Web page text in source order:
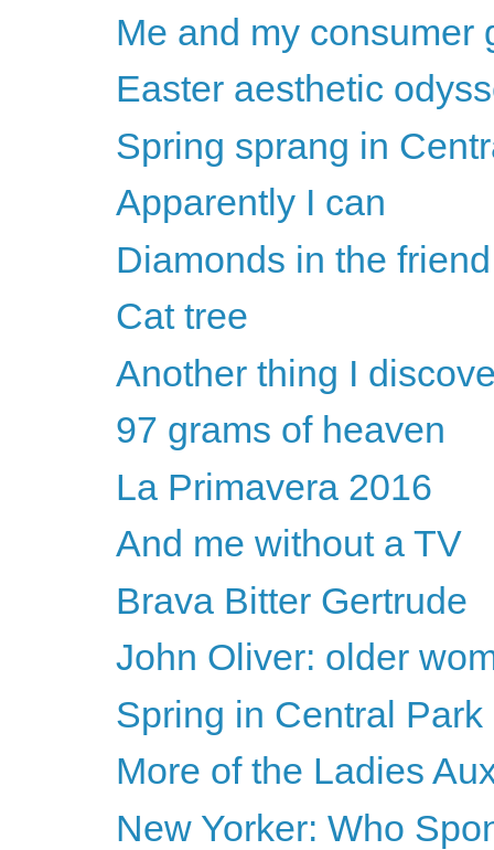
Me and my consumer
Easter aesthetic
Spring sprang in
Apparently I can
Diamonds in the
Cat tree
Another thing I
97 grams of heaven
La Primavera 2016
And me without a TV
Brava Bitter Gertrude
John Oliver: older
Spring in Central Park
More of the Ladies
New Yorker: Who